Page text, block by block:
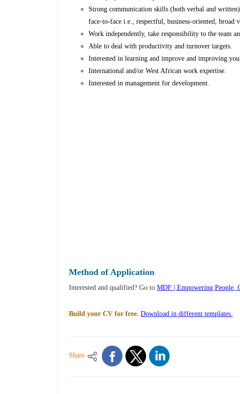
Strong communication skills (both verbal and
face-to-face i.e., respectful, business-oriented, broad
Work independently, take responsibility to the team
Able to deal with productivity and turnover targets.
Interested in learning and improve and improving
International and/or West African work expertise.
Interested in management for development.
Method of Application
Interested and qualified? Go toMDF | Empowering People,
Build your CV for free. Download in different templates.
Share